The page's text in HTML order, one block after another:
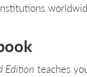
Edition teaches